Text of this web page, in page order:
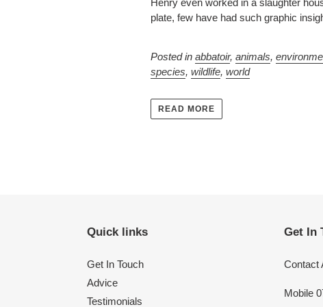
Henry even worked in a slaughter
plate, few have had such graphic
Posted inabbatoir,animals,
species,wildlife,world
READ MORE
Quick links
Get In Touch
Advice
Testimonials
Get In
Contact
Mobile